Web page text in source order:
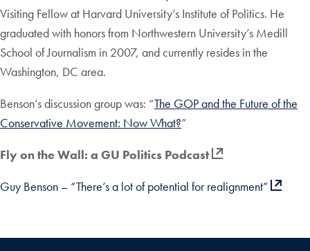
Visiting Fellow at Harvard University’s Institute of Politics. He
graduated with honors from Northwestern University’s Medill
School of Journalism in 2007, and currently resides in the
Washington, DC area.
Benson’s discussion group was: “The GOP and the Future of the
Conservative Movement: Now What?”
Fly on the Wall: a GU Politics Podcast
Guy Benson – “There’s a lot of potential for realignment”